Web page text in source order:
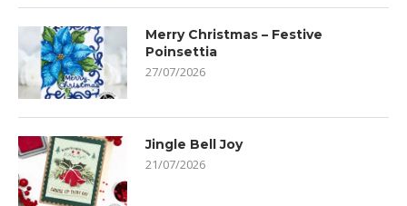
Merry Christmas – Festive
Poinsettia
27/07/2026
Jingle Bell Joy
21/07/2026